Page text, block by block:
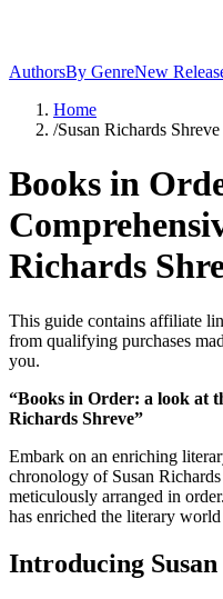
AuthorsBy GenreNew
Home
/Susan Richards
Books in
Richards
This guide contains affiliate
from qualifying purchases
you.
“Books in Order: a look at
Richards Shreve”
Embark on an enriching
chronology of Susan
meticulously arranged in
has enriched the literary
Introducing